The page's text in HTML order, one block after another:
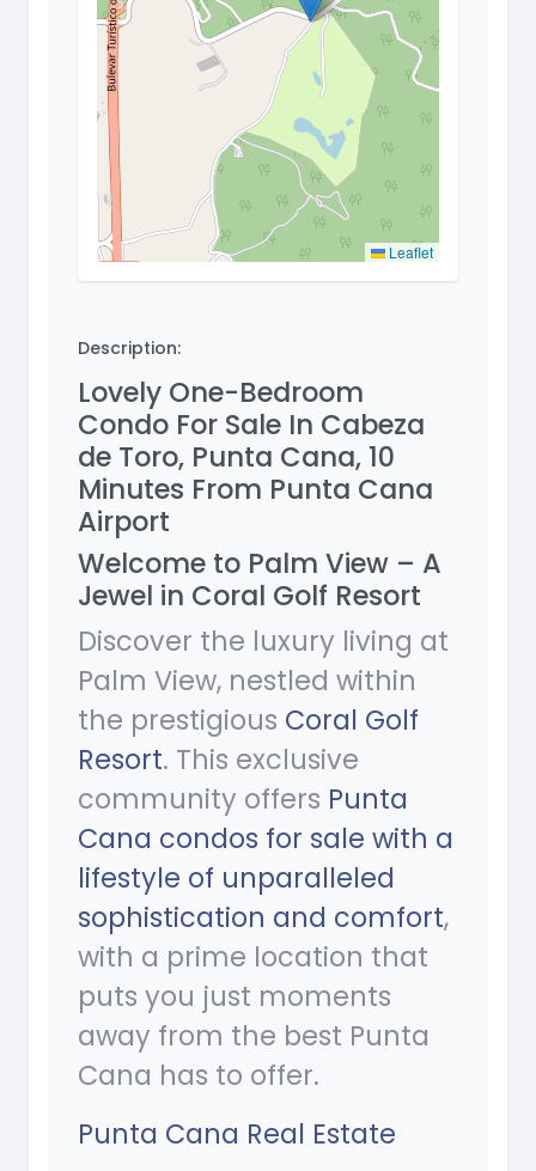
Leaflet
Description:
Lovely One-Bedroom
Condo For Sale In Cabeza
de Toro, Punta Cana, 10
Minutes From Punta Cana
Airport
Welcome to Palm View – A
Jewel in Coral Golf Resort
Discover the luxury living at
Palm View, nestled within
the prestigious Coral Golf
Resort. This exclusive
community offers Punta
Cana condos for sale with a
lifestyle of unparalleled
sophistication and comfort,
with a prime location that
puts you just moments
away from the best Punta
Cana has to offer.
Punta Cana Real Estate